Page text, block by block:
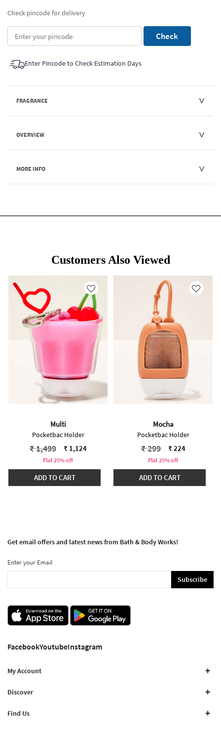
Check pincode for delivery
Check
Enter Pincode to Check Estimation Days
FRAGRANCE
OVERVIEW
MORE INFO
Customers Also Viewed
Multi
Pocketbac Holder
Price reduced from
₹ 1,499to ₹ 1,124
Flat 25% off
ADD TO CART
Mocha
Pocketbac Holder
Price reduced from
₹ 299to ₹ 224
Flat 25% off
ADD TO CART
Get email offers and latest news from Bath & Body Works!
Enter your Email
Subscribe
FacebookYoutubeInstagram
My Account
Discover
Find Us